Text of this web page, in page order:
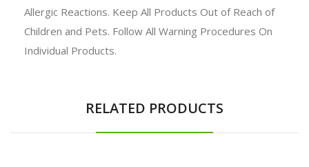
Allergic Reactions. Keep All Products Out of Reach of
Children and Pets. Follow All Warning Procedures On
Individual Products.
RELATED PRODUCTS